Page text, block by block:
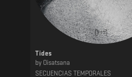
Tides
by Oisatsana
SECUENCIAS TEMPORALES